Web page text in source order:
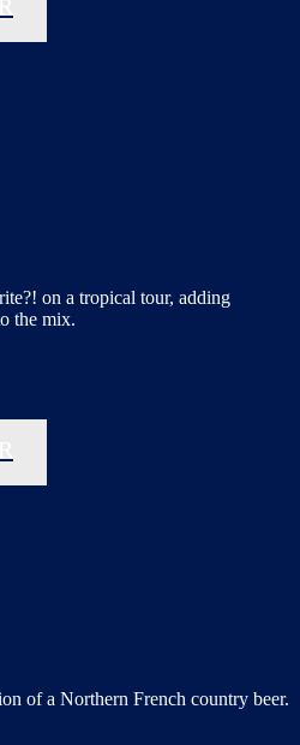
on a tropical tour, adding
the mix.
of a Northern French country beer.